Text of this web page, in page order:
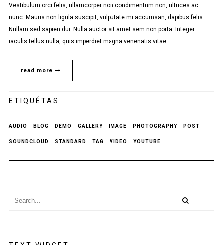
Vestibulum orci felis, ullamcorper non condimentum non, ultrices ac
nunc. Mauris non ligula suscipit, vulputate mi accumsan, dapibus felis.
Nullam sed sapien dui. Nulla auctor sit amet sem non porta. Integer
iaculis tellus nulla, quis imperdiet magna venenatis vitae.
read more
ETIQUÉTAS
AUDIO BLOG DEMO GALLERY IMAGE PHOTOGRAPHY POST
SOUNDCLOUD STANDARD TAG VIDEO YOUTUBE